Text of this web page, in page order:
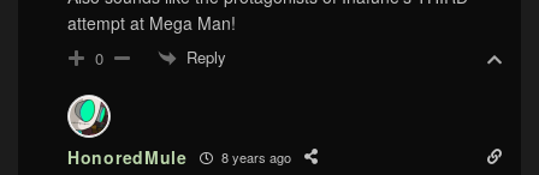
attempt at Mega Man!
0 Reply
HonoredMule 8 years ago